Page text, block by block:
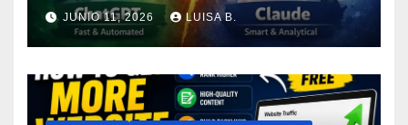
JUNIO 11, 2026 LUISA B.